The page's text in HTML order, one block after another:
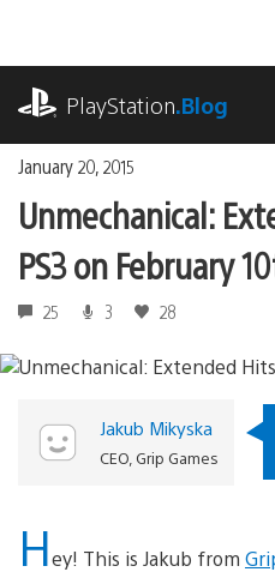
content
PlayStation.Blog
January 20, 2015
Unmechanical:
PS3 on February
25 3 28
Jakub Mikyska
CEO, Grip Games
Hey! This is Jakub from